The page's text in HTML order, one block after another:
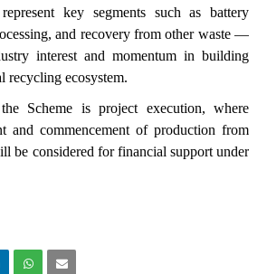
key segments such as battery
and recovery from other waste —
interest and momentum in building
recycling ecosystem.
Scheme is project execution, where
and commencement of production from
be considered for financial support under